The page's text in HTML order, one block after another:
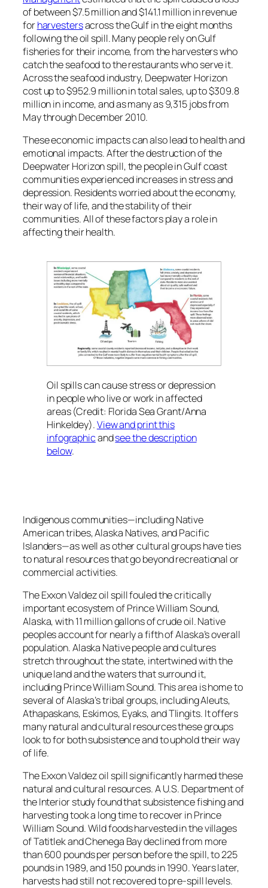
of between $7.5 million and $141.1 million in revenue
forharvestersacross the Gulf in the eight months
following the oil spill. Many people rely on Gulf
fisheries for their income, from the harvesters who
catch the seafood to the restaurants who serve it.
Across the seafood industry, Deepwater Horizon
cost up to $952.9 million in total sales, up to $309.8
million in income, and as many as 9,315 jobs from
May through December 2010.
These economic impacts can also lead to health and
emotional impacts. After the destruction of the
Deepwater Horizonspill, the people in Gulf coast
communities experienced increases in stress and
depression. Residents worried about the economy,
their way of life, and the stability of their
communities. All of these factors play a role in
affecting their health.
Oil spills can cause stress or depression
in people who live or work in affected
areas (Credit: Florida Sea Grant/Anna
Hinkeldey).View and print this
infographicandsee the description
below.
Indigenous communities—including Native
American tribes, Alaska Natives, and Pacific
Islanders—as well as other cultural groups have ties
to natural resources that go beyond recreational or
commercial activities.
TheExxon Valdezoil spill fouled the critically
important ecosystem of Prince William Sound,
Alaska, with 11 million gallons of crude oil. Native
peoples account for nearly a fifth of Alaska’s overall
population. Alaska Native people and cultures
stretch throughout the state, intertwined with the
unique land and the waters that surround it,
including Prince William Sound. This area is home to
several of Alaska’s tribal groups, including Aleuts,
Athapaskans, Eskimos, Eyaks, and Tlingits. It offers
many natural and cultural resources these groups
look to for both subsistence and to uphold their way
of life.
TheExxon Valdezoil spill significantly harmed these
natural and cultural resources. A U.S. Department of
the Interior study found that subsistence fishing and
harvesting took a long time to recover in Prince
William Sound. Wild foods harvested in the villages
of Tatitlek and Chenega Bay declined from more
than 600 pounds per person before the spill, to 225
pounds in 1989, and 150 pounds in 1990. Years later,
harvests had still not recovered to pre-spill levels.